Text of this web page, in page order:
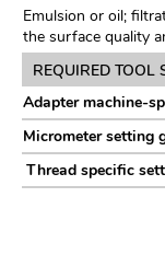
Emulsion or oil;
the surface quality
REQUIRED TOOL
Adapter machine-
Micrometer setting
Thread specific